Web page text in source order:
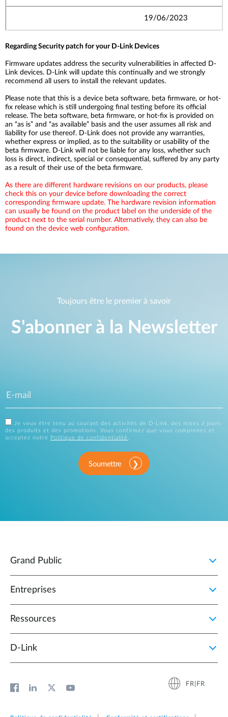
19/06/2023
Regarding Security patch for your D-Link Devices
Firmware updates address the security vulnerabilities in affected D-
Link devices. D-Link will update this continually and we strongly
recommend all users to install the relevant updates.
Please note that this is a device beta software, beta firmware, or hot-
fix release which is still undergoing final testing before its official
release. The beta software, beta firmware, or hot-fix is provided on
an “as is” and “as available” basis and the user assumes all risk and
liability for use thereof. D-Link does not provide any warranties,
whether express or implied, as to the suitability or usability of the
beta firmware. D-Link will not be liable for any loss, whether such
loss is direct, indirect, special or consequential, suffered by any party
as a result of their use of the beta firmware.
As there are different hardware revisions on our products, please
check this on your device before downloading the correct
corresponding firmware update. The hardware revision information
can usually be found on the product label on the underside of the
product next to the serial number. Alternatively, they can also be
found on the device web configuration.
Toujours être le premier à savoir
S'abonner à la Newsletter
Je veux être tenu au courant des activités de D-Link, des mises à jours
des produits et des promotions. Vous confirmez que vous comprenez et
acceptez notre
Politique de confidentialité.
Soumettre
Grand Public
Entreprises
Ressources
D‑Link
FR|FR